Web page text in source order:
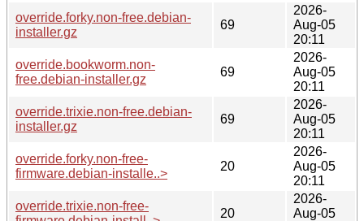
override.forky.non-free.debian-
installer.gz
69
2026-
Aug-05
20:11
override.bookworm.non-
free.debian-installer.gz
69
2026-
Aug-05
20:11
override.trixie.non-free.debian-
installer.gz
69
2026-
Aug-05
20:11
override.forky.non-free-
firmware.debian-installe..>
20
2026-
Aug-05
20:11
override.trixie.non-free-
20
2026-
Aug-05